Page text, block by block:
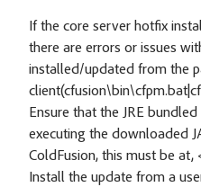
If the core server hotfix
there are errors or issues
installed/updated from the
Ensure that the JRE
executing the downloaded
ColdFusion, this must be
Install the update from a